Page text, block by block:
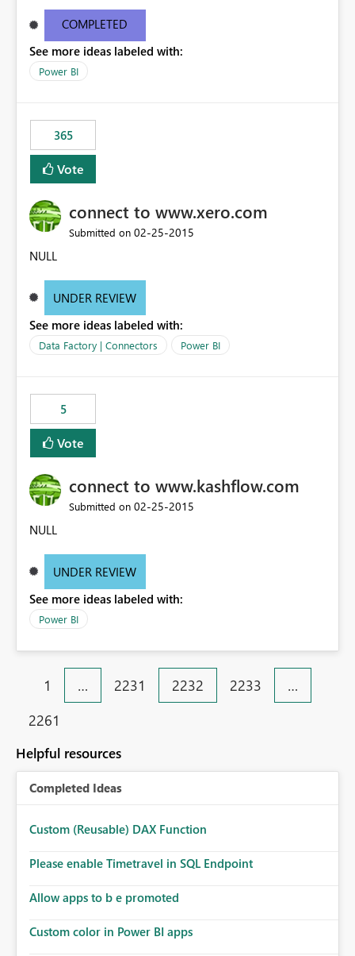
and SSIS/SQL as the big data transformation tool.
COMPLETED
See more ideas labeled with:
Power BI
365
Vote
connect to www.xero.com
Submitted on ‎02-25-2015
NULL
UNDER REVIEW
See more ideas labeled with:
Data Factory | Connectors Power BI
5
Vote
connect to www.kashflow.com
Submitted on ‎02-25-2015
NULL
UNDER REVIEW
See more ideas labeled with:
Power BI
1 … 2231 2232 2233
…
2261
Helpful resources
Completed Ideas
Custom (Reusable) DAX Function
Please enable Timetravel in SQL Endpoint
Allow apps to b e promoted
Custom color in Power BI apps